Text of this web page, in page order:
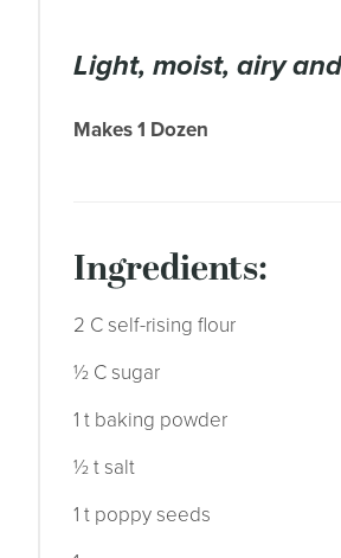
light, moist, airy
Makes 1 Dozen
ingredients:
2 C self-rising flour
½ C sugar
1 t baking powder
½ t salt
1 t poppy seeds